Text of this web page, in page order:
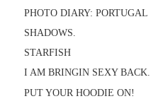
PHOTO DIARY: PORTUGAL
SHADOWS.
STARFISH
I AM BRINGIN SEXY BACK.
PUT YOUR HOODIE ON!